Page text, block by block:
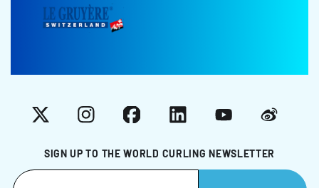
SIGN UP TO THE WORLD CURLING NEWSLETTER
X InstagramFacebookLinkedInYouTubeWeibo